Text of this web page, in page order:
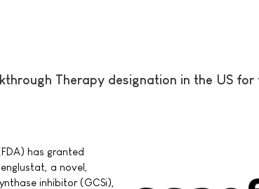
Therapy designation in the US for
has granted
a novel,
inhibitor (GCSi),